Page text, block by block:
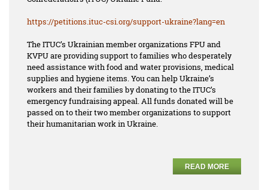
https://petitions.ituc-csi.org/support-ukraine?lang=en
The ITUC’s Ukrainian member organizations FPU and
KVPU are providing support to families who desperately
need assistance with food and water provisions, medical
supplies and hygiene items. You can help Ukraine’s
workers and their families by donating to the ITUC’s
emergency fundraising appeal. All funds donated will be
passed on to their two member organizations to support
their humanitarian work in Ukraine.
READ MORE